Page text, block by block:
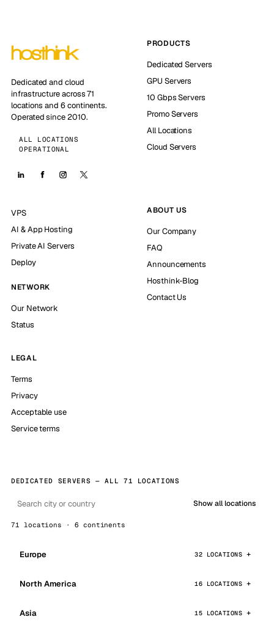
Dedicated and cloud
infrastructure across 71
locations and 6 continents.
Operated since 2010.
ALL LOCATIONS
OPERATIONAL
PRODUCTS
Dedicated Servers
GPU Servers
10 Gbps Servers
Promo Servers
All Locations
Cloud Servers
VPS
AI & App Hosting
Private AI Servers
Deploy
NETWORK
Our Network
Status
ABOUT US
Our Company
FAQ
Announcements
Hosthink-Blog
Contact Us
LEGAL
Terms
Privacy
Acceptable use
Service terms
DEDICATED SERVERS — ALL 71 LOCATIONS
Show all locations
71 locations · 6 continents
Europe 32 LOCATIONS
North America 16 LOCATIONS
Asia 15 LOCATIONS